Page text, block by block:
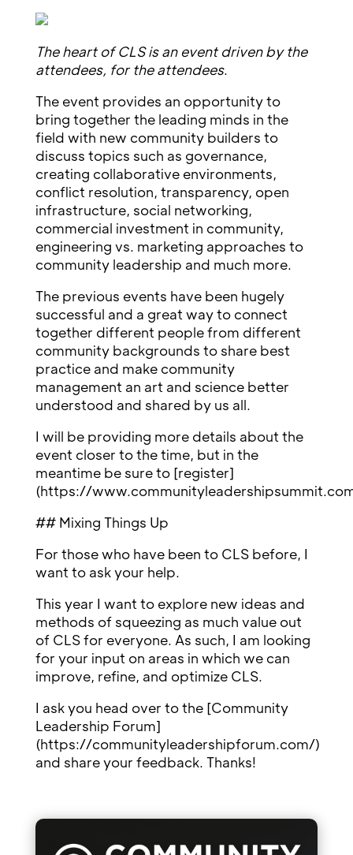
The heart of CLS is an event driven by the
attendees, for the attendees.
The event provides an opportunity to
bring together the leading minds in the
field with new community builders to
discuss topics such as governance,
creating collaborative environments,
conflict resolution, transparency, open
infrastructure, social networking,
commercial investment in community,
engineering vs. marketing approaches to
community leadership and much more.
The previous events have been hugely
successful and a great way to connect
together different people from different
community backgrounds to share best
practice and make community
management an art and science better
understood and shared by us all.
I will be providing more details about the
event closer to the time, but in the
meantime be sure to [register]
(https://
## Mixing Things Up
For those who have been to CLS before, I
want to ask your help.
This year I want to explore new ideas and
methods of squeezing as much value out
of CLS for everyone. As such, I am looking
for your input on areas in which we can
improve, refine, and optimize CLS.
I ask you head over to the [Community
Leadership Forum]
(https://communityleadershipforum.com/)
and share your feedback. Thanks!